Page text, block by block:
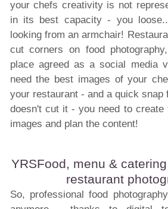
your chefs creativity is not
in its best capacity - you
looking from an armchair!
cut corners on food
place agreed as a social media
need the best images of your
your restaurant - and a quick snap
doesn't cut it - you need to create
images and plan the content!
YRSFood, menu &
restaurant
So, professional food